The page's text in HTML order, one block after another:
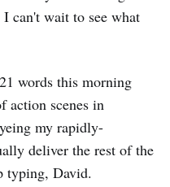
can't wait to see what
words this morning
action scenes in
my rapidly-
deliver the rest of the
typing, David.